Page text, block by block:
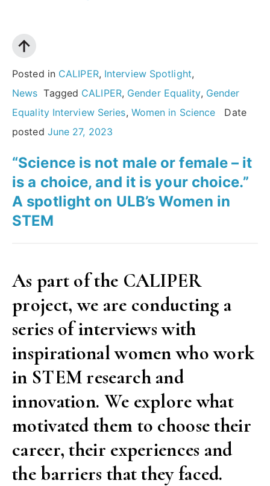
women
in
science:
An
with
Dame
Athene
Posted in CALIPER, Interview Spotlight,
News Tagged CALIPER, Gender Equality, Gender
Equality Interview Series, Women in Science
Date
posted June 27, 2023
“Science is not male or female – it
is a choice, and it is your choice.”
A spotlight on ULB’s Women in
STEM
As part of the CALIPER
project, we are conducting a
series of interviews with
inspirational women who work
in STEM research and
innovation. We explore what
motivated them to choose their
career, their experiences and
the barriers that they faced.